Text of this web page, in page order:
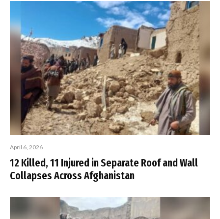
April 6, 2026
12 Killed, 11 Injured in Separate Roof and Wall
Collapses Across Afghanistan